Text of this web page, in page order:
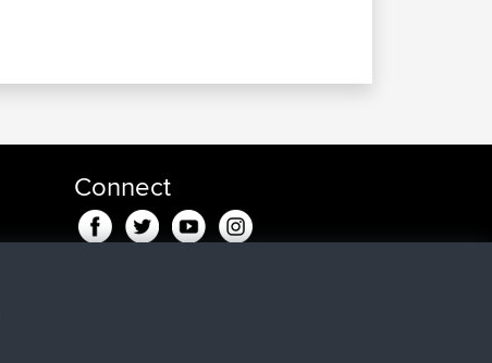
Connect